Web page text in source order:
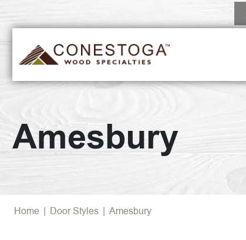
Amesbury
Home | Door Styles | Amesbury